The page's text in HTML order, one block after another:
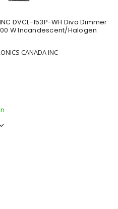
INC DVCL-153P-WH Diva Dimmer
600 W Incandescent/Halogen
CANADA INC